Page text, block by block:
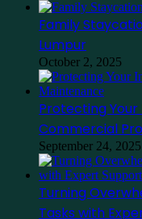
Family
Lumpur
October 2, 2025
Protecting
Commercial
September 24, 2025
Turning
Tasks with